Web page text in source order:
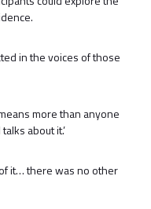
in the voices of those
more than anyone
about it.’
it… there was no other